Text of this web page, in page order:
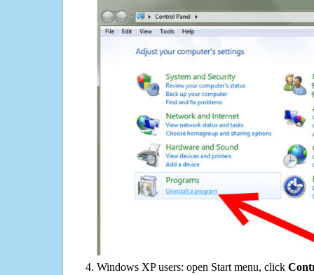
Windows XP users: open Start menu, click